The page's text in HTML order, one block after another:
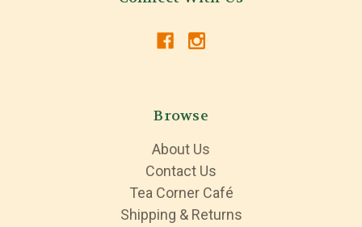
Browse
About Us
Contact Us
Tea Corner Café
Shipping & Returns